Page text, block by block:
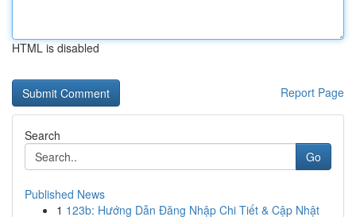
HTML is disabled
Report Page
Search
Go
Published News
1 123b: Hướng Dẫn Đăng Nhập Chi Tiết & Cập Nhật